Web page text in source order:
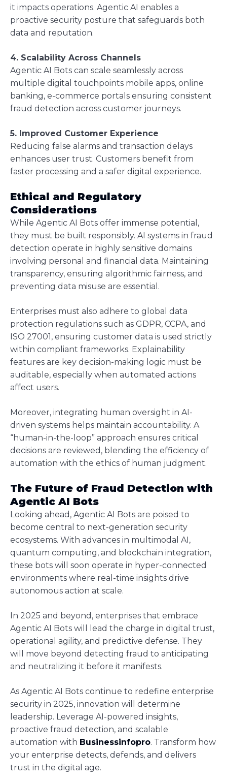
it impacts operations. Agentic AI enables a
proactive security posture that safeguards both
data and reputation.
4. Scalability Across Channels
Agentic AI Bots can scale seamlessly across
multiple digital touchpoints mobile apps, online
banking, e-commerce portals ensuring consistent
fraud detection across customer journeys.
5. Improved Customer Experience
Reducing false alarms and transaction delays
enhances user trust. Customers benefit from
faster processing and a safer digital experience.
Ethical and Regulatory
Considerations
While Agentic AI Bots offer immense potential,
they must be built responsibly. AI systems in fraud
detection operate in highly sensitive domains
involving personal and financial data. Maintaining
transparency, ensuring algorithmic fairness, and
preventing data misuse are essential.
Enterprises must also adhere to global data
protection regulations such as GDPR, CCPA, and
ISO 27001, ensuring customer data is used strictly
within compliant frameworks. Explainability
features are key decision-making logic must be
auditable, especially when automated actions
affect users.
Moreover, integrating human oversight in AI-
driven systems helps maintain accountability. A
“human-in-the-loop” approach ensures critical
decisions are reviewed, blending the efficiency of
automation with the ethics of human judgment.
The Future of Fraud Detection with
Agentic AI Bots
Looking ahead, Agentic AI Bots are poised to
become central to next-generation security
ecosystems. With advances in multimodal AI,
quantum computing, and blockchain integration,
these bots will soon operate in hyper-connected
environments where real-time insights drive
autonomous action at scale.
In 2025 and beyond, enterprises that embrace
Agentic AI Bots will lead the charge in digital trust,
operational agility, and predictive defense. They
will move beyond detecting fraud to anticipating
and neutralizing it before it manifests.
As Agentic AI Bots continue to redefine enterprise
security in 2025, innovation will determine
leadership. Leverage AI-powered insights,
proactive fraud detection, and scalable
automation with Businessinfopro. Transform how
your enterprise detects, defends, and delivers
trust in the digital age.